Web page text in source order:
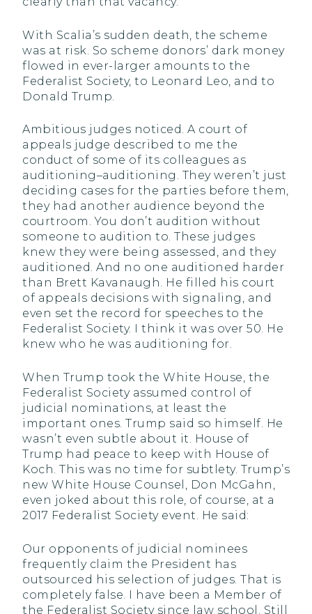
With Scalia’s sudden death, the scheme
was at risk. So scheme donors’ dark money
flowed in ever-larger amounts to the
Federalist Society, to Leonard Leo, and to
Donald Trump.
Ambitious judges noticed. A court of
appeals judge described to me the
conduct of some of its colleagues as
auditioning–auditioning. They weren’t just
deciding cases for the parties before them,
they had another audience beyond the
courtroom. You don’t audition without
someone to audition to. These judges
knew they were being assessed, and they
auditioned. And no one auditioned harder
than Brett Kavanaugh. He filled his court
of appeals decisions with signaling, and
even set the record for speeches to the
Federalist Society. I think it was over 50. He
knew who he was auditioning for.
When Trump took the White House, the
Federalist Society assumed control of
judicial nominations, at least the
important ones. Trump said so himself. He
wasn’t even subtle about it. House of
Trump had peace to keep with House of
Koch. This was no time for subtlety. Trump’s
new White House Counsel, Don McGahn,
even joked about this role, of course, at a
2017 Federalist Society event. He said:
Our opponents of judicial nominees
frequently claim the President has
outsourced his selection of judges. That is
completely false. I have been a Member of
the Federalist Society since law school. Still